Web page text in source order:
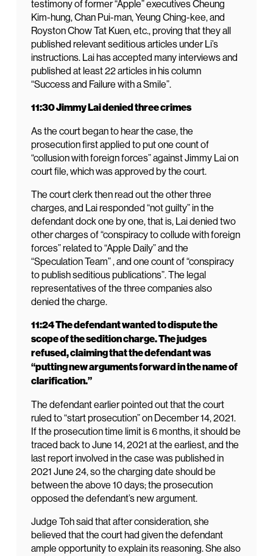
testimony of former “Apple” executives Cheung
Kim-hung, Chan Pui-man, Yeung Ching-kee, and
Royston Chow Tat Kuen, etc., proving that they all
published relevant seditious articles under Li’s
instructions. Lai has accepted many interviews and
published at least 22 articles in his column
“Success and Failure with a Smile”.
11:30 Jimmy Lai denied three crimes
As the court began to hear the case, the
prosecution first applied to put one count of
“collusion with foreign forces” against Jimmy Lai on
court file, which was approved by the court.
The court clerk then read out the other three
charges, and Lai responded “not guilty” in the
defendant dock one by one, that is, Lai denied two
other charges of “conspiracy to collude with foreign
forces” related to “Apple Daily” and the
“Speculation Team” , and one count of “conspiracy
to publish seditious publications”. The legal
representatives of the three companies also
denied the charge.
11:24 The defendant wanted to dispute the
scope of the sedition charge. The judges
refused, claiming that the defendant was
“putting new arguments forward in the name of
clarification.”
The defendant earlier pointed out that the court
ruled to “start prosecution” on December 14, 2021.
If the prosecution time limit is 6 months, it should be
traced back to June 14, 2021 at the earliest, and the
last report involved in the case was published in
2021 June 24, so the charging date should be
between the above 10 days; the prosecution
opposed the defendant’s new argument.
Judge Toh said that after consideration, she
believed that the court had given the defendant
ample opportunity to explain its reasoning. She also